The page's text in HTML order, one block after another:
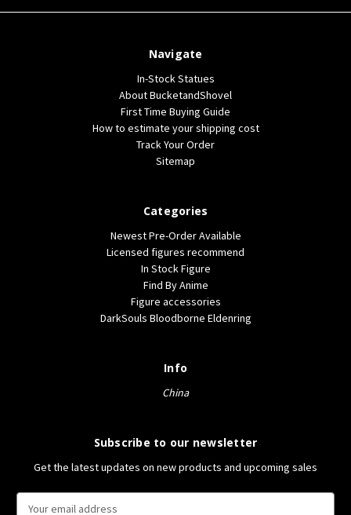
Navigate
In-Stock Statues
About BucketandShovel
First Time Buying Guide
How to estimate your shipping cost
Track Your Order
Sitemap
Categories
Newest Pre-Order Available
Licensed figures recommend
In Stock Figure
Find By Anime
Figure accessories
DarkSouls Bloodborne Eldenring
Info
China
Subscribe to our newsletter
Get the latest updates on new products and upcoming sales